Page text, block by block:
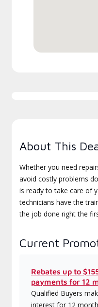
About This
Whether you need
avoid costly problems
is ready to take care of
technicians have the
the job done right the
Current
Rebates up to
payments for 12
Qualified Buyers
interest for 12